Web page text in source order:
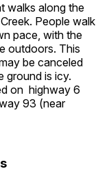
walks along the
People walk
pace, with the
outdoors. This
be canceled
ground is icy.
on highway 6
93 (near